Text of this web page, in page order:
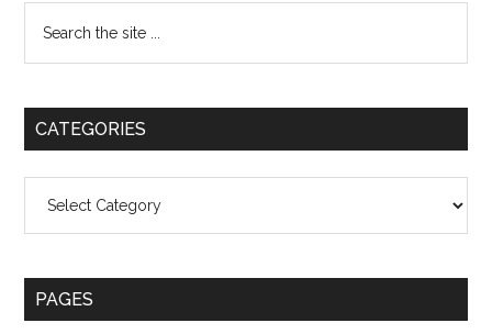
Primary
Sidebar
the
CATEGORIES
PAGES